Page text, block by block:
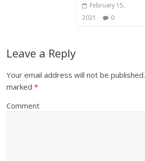
February 15,
2021
0
Leave a Reply
Your email address will not be published.
marked*
Comment